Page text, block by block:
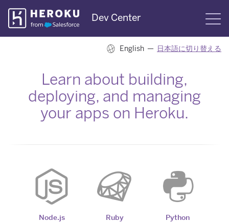
Skip
Navigation
Dev Center
English — 日本語に切り替える
Learn about building,
deploying, and managing
your apps on Heroku.
Node.js Ruby Python